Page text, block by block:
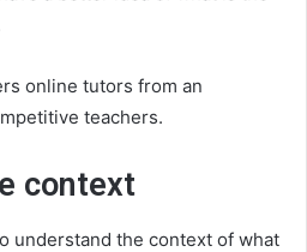
online tutors from an
teachers.
context
understand the context of what